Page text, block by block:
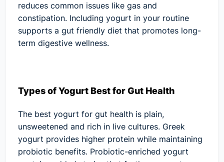
reduces common issues like gas and
constipation. Including yogurt in your routine
supports a gut friendly diet that promotes long-
term digestive wellness.
Types of Yogurt Best for Gut Health
The best yogurt for gut health is plain,
unsweetened and rich in live cultures. Greek
yogurt provides higher protein while maintaining
probiotic benefits. Probiotic-enriched yogurt